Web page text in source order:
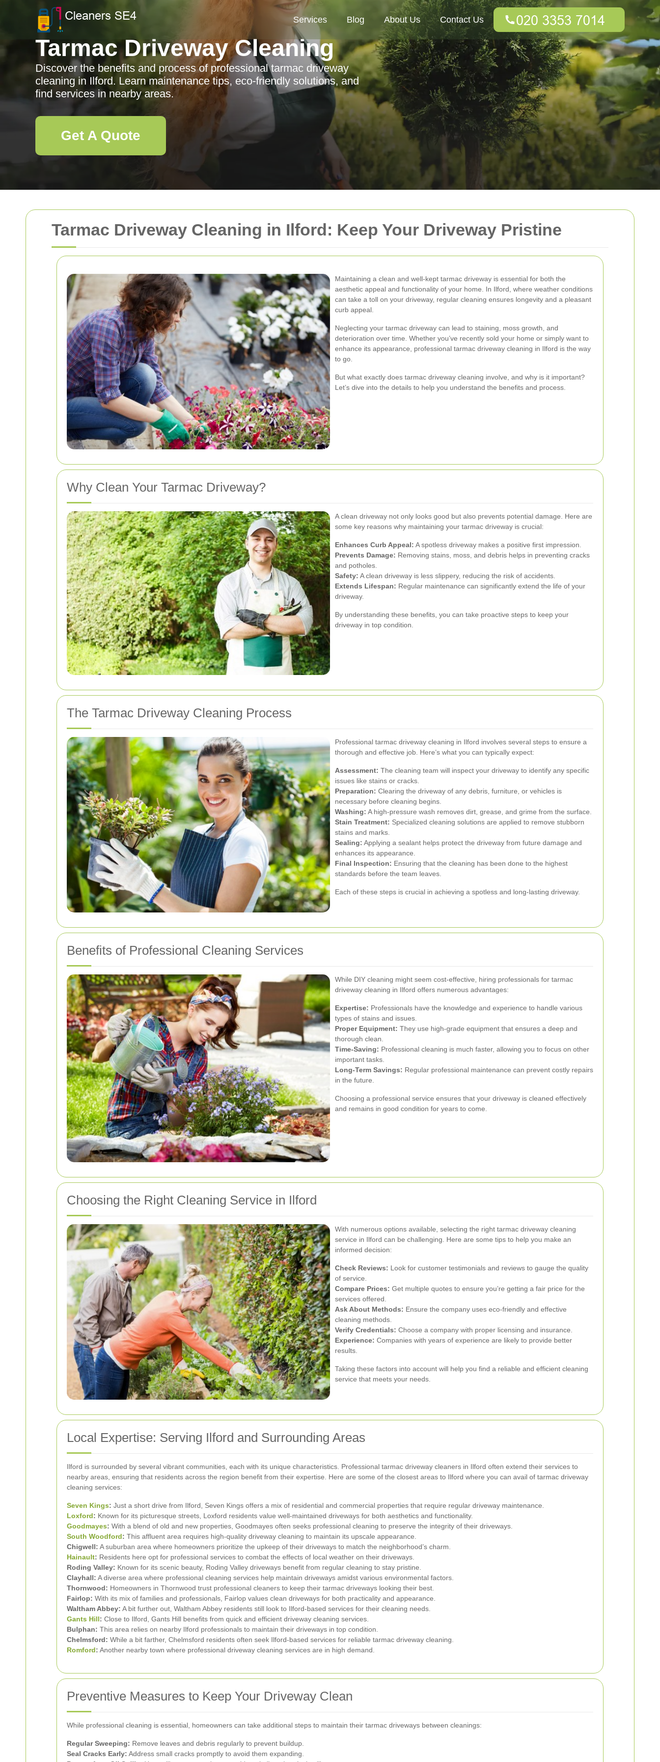
Tarmac Driveway Cleaning in Ilford: Keep Your Driveway Pristine
Maintaining a clean and well-kept tarmac driveway is essential for both the
aesthetic appeal and functionality of your home. In Ilford, where weather conditions
can take a toll on your driveway, regular cleaning ensures longevity and a pleasant
curb appeal.
Neglecting your tarmac driveway can lead to staining, moss growth, and
deterioration over time. Whether you’ve recently sold your home or simply want to
enhance its appearance, professional tarmac driveway cleaning in Ilford is the way
to go.
But what exactly does tarmac driveway cleaning involve, and why is it important?
Let’s dive into the details to help you understand the benefits and process.
Why Clean Your Tarmac Driveway?
A clean driveway not only looks good but also prevents potential damage. Here are
some key reasons why maintaining your tarmac driveway is crucial:
Enhances Curb Appeal: A spotless driveway makes a positive first impression.
Prevents Damage: Removing stains, moss, and debris helps in preventing cracks
and potholes.
Safety: A clean driveway is less slippery, reducing the risk of accidents.
Extends Lifespan: Regular maintenance can significantly extend the life of your
driveway.
By understanding these benefits, you can take proactive steps to keep your
driveway in top condition.
The Tarmac Driveway Cleaning Process
Professional tarmac driveway cleaning in Ilford involves several steps to ensure a
thorough and effective job. Here’s what you can typically expect:
Assessment: The cleaning team will inspect your driveway to identify any specific
issues like stains or cracks.
Preparation: Clearing the driveway of any debris, furniture, or vehicles is
necessary before cleaning begins.
Washing: A high-pressure wash removes dirt, grease, and grime from the surface.
Stain Treatment: Specialized cleaning solutions are applied to remove stubborn
stains and marks.
Sealing: Applying a sealant helps protect the driveway from future damage and
enhances its appearance.
Final Inspection: Ensuring that the cleaning has been done to the highest
standards before the team leaves.
Each of these steps is crucial in achieving a spotless and long-lasting driveway.
Benefits of Professional Cleaning Services
While DIY cleaning might seem cost-effective, hiring professionals for tarmac
driveway cleaning in Ilford offers numerous advantages:
Expertise: Professionals have the knowledge and experience to handle various
types of stains and issues.
Proper Equipment: They use high-grade equipment that ensures a deep and
thorough clean.
Time-Saving: Professional cleaning is much faster, allowing you to focus on other
important tasks.
Long-Term Savings: Regular professional maintenance can prevent costly repairs
in the future.
Choosing a professional service ensures that your driveway is cleaned effectively
and remains in good condition for years to come.
Choosing the Right Cleaning Service in Ilford
With numerous options available, selecting the right tarmac driveway cleaning
service in Ilford can be challenging. Here are some tips to help you make an
informed decision:
Check Reviews: Look for customer testimonials and reviews to gauge the quality
of service.
Compare Prices: Get multiple quotes to ensure you’re getting a fair price for the
services offered.
Ask About Methods: Ensure the company uses eco-friendly and effective
cleaning methods.
Verify Credentials: Choose a company with proper licensing and insurance.
Experience: Companies with years of experience are likely to provide better
results.
Taking these factors into account will help you find a reliable and efficient cleaning
service that meets your needs.
Local Expertise: Serving Ilford and Surrounding Areas
Ilford is surrounded by several vibrant communities, each with its unique characteristics. Professional tarmac driveway cleaners in Ilford often extend their services to
nearby areas, ensuring that residents across the region benefit from their expertise. Here are some of the closest areas to Ilford where you can avail of tarmac driveway
cleaning services:
Seven Kings: Just a short drive from Ilford, Seven Kings offers a mix of residential and commercial properties that require regular driveway maintenance.
Loxford: Known for its picturesque streets, Loxford residents value well-maintained driveways for both aesthetics and functionality.
Goodmayes: With a blend of old and new properties, Goodmayes often seeks professional cleaning to preserve the integrity of their driveways.
South Woodford: This affluent area requires high-quality driveway cleaning to maintain its upscale appearance.
Chigwell: A suburban area where homeowners prioritize the upkeep of their driveways to match the neighborhood’s charm.
Hainault: Residents here opt for professional services to combat the effects of local weather on their driveways.
Roding Valley: Known for its scenic beauty, Roding Valley driveways benefit from regular cleaning to stay pristine.
Clayhall: A diverse area where professional cleaning services help maintain driveways amidst various environmental factors.
Thornwood: Homeowners in Thornwood trust professional cleaners to keep their tarmac driveways looking their best.
Fairlop: With its mix of families and professionals, Fairlop values clean driveways for both practicality and appearance.
Waltham Abbey: A bit further out, Waltham Abbey residents still look to Ilford-based services for their cleaning needs.
Gants Hill: Close to Ilford, Gants Hill benefits from quick and efficient driveway cleaning services.
Bulphan: This area relies on nearby Ilford professionals to maintain their driveways in top condition.
Chelmsford: While a bit farther, Chelmsford residents often seek Ilford-based services for reliable tarmac driveway cleaning.
Romford: Another nearby town where professional driveway cleaning services are in high demand.
Preventive Measures to Keep Your Driveway Clean
While professional cleaning is essential, homeowners can take additional steps to maintain their tarmac driveways between cleanings:
Regular Sweeping: Remove leaves and debris regularly to prevent buildup.
Seal Cracks Early: Address small cracks promptly to avoid them expanding.
Services Blog About Us Contact Us
Tarmac Driveway Cleaning
Discover the benefits and process of professional tarmac driveway
cleaning in Ilford. Learn maintenance tips, eco-friendly solutions, and
find services in nearby areas.
Get A Quote